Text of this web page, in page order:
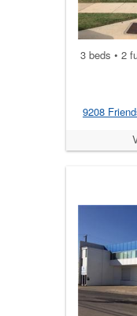
3 beds • 2
9208